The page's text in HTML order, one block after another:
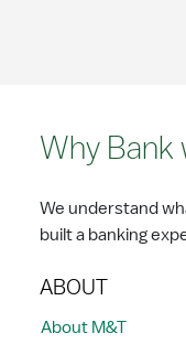
Why Bank
We understand
built a banking
ABOUT
About M&T